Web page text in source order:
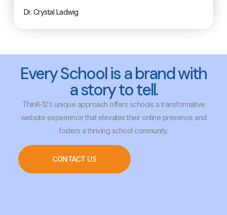
Dr. Crystal Ladwig
Every School is a brand with
a story to tell.
ThinK-12’s unique approach offers schools a transformative
website experience that elevates their online presence and
fosters a thriving school community.
CONTACT US